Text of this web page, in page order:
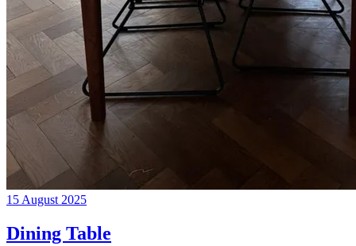
15 August 2025
Dining Table